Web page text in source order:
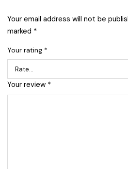
Your email address will not be
marked *
Your rating *
Your review *